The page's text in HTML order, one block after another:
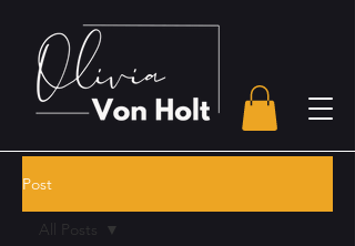
Post
All Posts